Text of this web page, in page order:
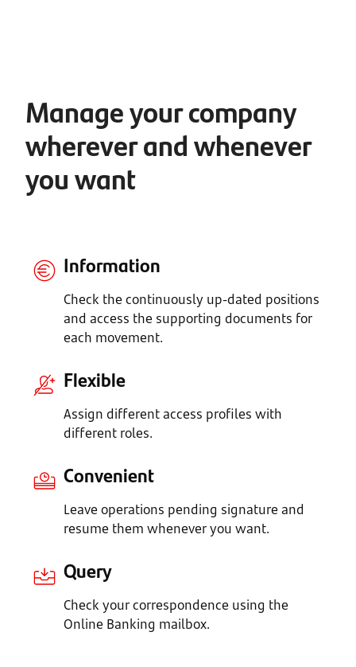
Manage your company
wherever and whenever
you want
Information
Check the continuously up-dated positions
and access the supporting documents for
each movement.
Flexible
Assign different access profiles with
different roles.
Convenient
Leave operations pending signature and
resume them whenever you want.
Query
Check your correspondence using the
Online Banking mailbox.